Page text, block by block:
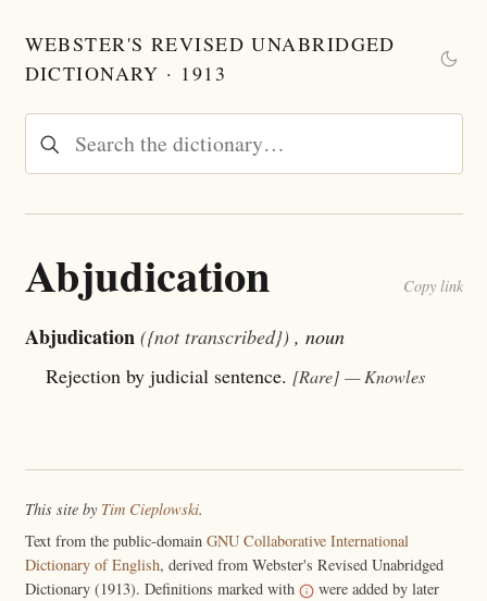
WEBSTER'S REVISED UNABRIDGED
DICTIONARY · 1913
Abjudication Copy link
Abjudication ({not transcribed}) , noun
Rejection by judicial sentence. [Rare] — Knowles
This site by Tim Cieplowski.
Text from the public-domain GNU Collaborative International
Dictionary of English, derived from Webster's Revised Unabridged
Dictionary (1913). Definitions marked with
were added by later